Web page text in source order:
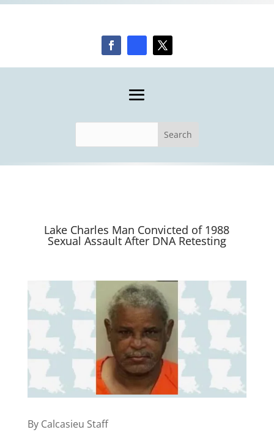
Lake Charles Man Convicted of 1988
Sexual Assault After DNA Retesting
By Calcasieu Staff